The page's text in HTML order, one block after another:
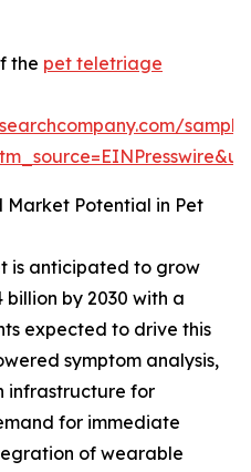
the pet teletriage
Market Potential in Pet
is anticipated to grow
billion by 2030 with a
expected to drive this
symptom analysis,
infrastructure for
for immediate
of wearable